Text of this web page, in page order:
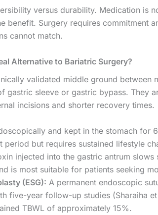
versus durability. Medication is
benefit. Surgery requires commitment
cannot match.
Alternative to Bariatric Surgery?
validated middle ground between
gastric sleeve or gastric bypass. They
incisions and shorter recovery times.
and kept in the stomach for
period but requires sustained lifestyle
injected into the gastric antrum
is most suitable for patients seeking
(ESG): A permanent endoscopic
five-year follow-up studies (Sharaiha
TBWL of approximately 15%.